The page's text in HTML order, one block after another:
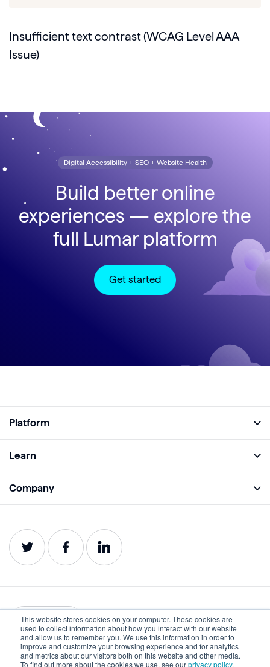
This website stores cookies on your computer. These cookies are
used to collect information about how you interact with our website
and allow us to remember you. We use this information in order to
improve and customize your browsing experience and for analytics
and metrics about our visitors both on this website and other media.
To find out more about the cookies we use, see ourprivacy policy.
Insufficient text contrast (WCAG Level AAA
Issue)
Digital Accessibility + SEO + Website Health
Build better online
experiences — explore the
full Lumar platform
Get started
Platform
Analyze
Impact
Service Status
Learn
Webinars
Company
Careers
Contact
English
Privacy Terms of Use